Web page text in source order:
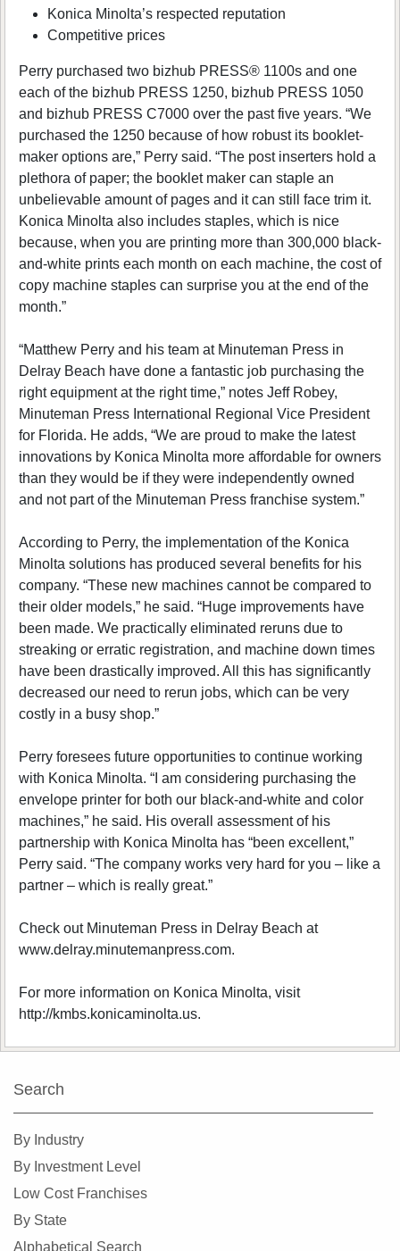
Konica Minolta’s respected reputation
Competitive prices
Perry purchased two bizhub PRESS® 1100s and one
each of the bizhub PRESS 1250, bizhub PRESS 1050
and bizhub PRESS C7000 over the past five years. “We
purchased the 1250 because of how robust its booklet-
maker options are,” Perry said. “The post inserters hold a
plethora of paper; the booklet maker can staple an
unbelievable amount of pages and it can still face trim it.
Konica Minolta also includes staples, which is nice
because, when you are printing more than 300,000 black-
and-white prints each month on each machine, the cost of
copy machine staples can surprise you at the end of the
month.”
“Matthew Perry and his team at Minuteman Press in
Delray Beach have done a fantastic job purchasing the
right equipment at the right time,” notes Jeff Robey,
Minuteman Press International Regional Vice President
for Florida. He adds, “We are proud to make the latest
innovations by Konica Minolta more affordable for owners
than they would be if they were independently owned
and not part of the Minuteman Press franchise system.”
According to Perry, the implementation of the Konica
Minolta solutions has produced several benefits for his
company. “These new machines cannot be compared to
their older models,” he said. “Huge improvements have
been made. We practically eliminated reruns due to
streaking or erratic registration, and machine down times
have been drastically improved. All this has significantly
decreased our need to rerun jobs, which can be very
costly in a busy shop.”
Perry foresees future opportunities to continue working
with Konica Minolta. “I am considering purchasing the
envelope printer for both our black-and-white and color
machines,” he said. His overall assessment of his
partnership with Konica Minolta has “been excellent,”
Perry said. “The company works very hard for you – like a
partner – which is really great.”
Check out Minuteman Press in Delray Beach at
www.delray.minutemanpress.com.
For more information on Konica Minolta, visit
http://kmbs.konicaminolta.us.
Search
By Industry
By Investment Level
Low Cost Franchises
By State
Alphabetical Search